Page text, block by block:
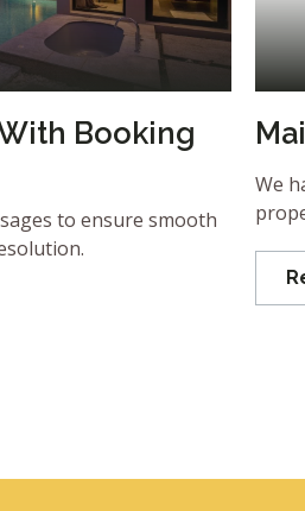
Booking
to ensure smooth
We